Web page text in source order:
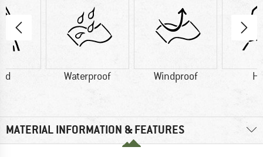
Waterproof Windproof
MATERIAL INFORMATION & FEATURES